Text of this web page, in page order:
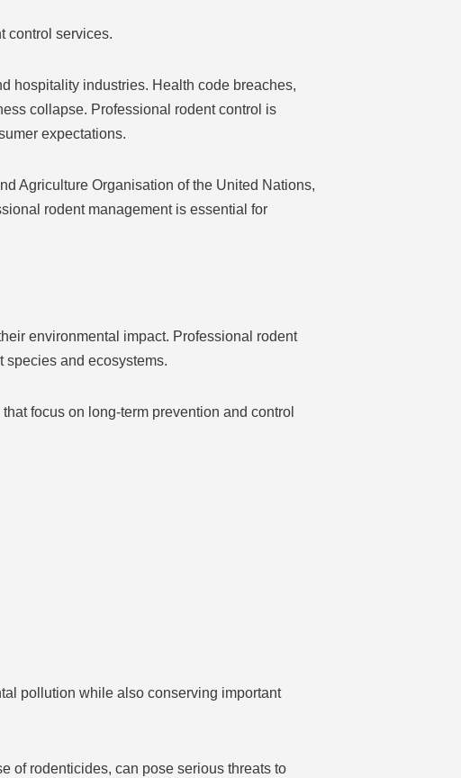
control services.
hospitality industries. Health code breaches,
collapse. Professional rodent control is
expectations.
Agriculture Organisation of the United Nations,
rodent management is essential for
environmental impact. Professional rodent
species and ecosystems.
focus on long-term prevention and control
pollution while also conserving important
of rodenticides, can pose serious threats to